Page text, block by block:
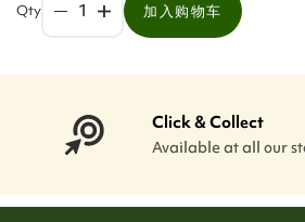
Qty 加入购物车
Click & Collect
Available at all our